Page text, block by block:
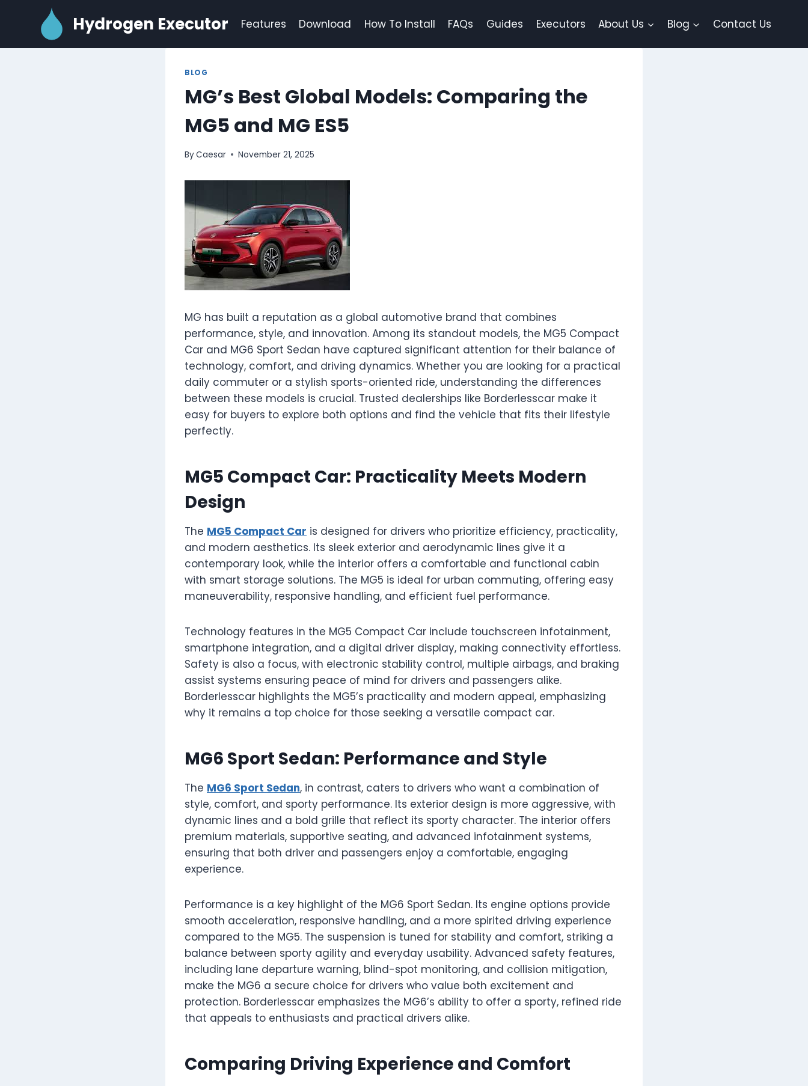
Hydrogen Executor Features Download How To Install FAQs Guides Executors About Us Blog Contact Us
BLOG
MG’s Best Global Models: Comparing the
MG5 and MG ES5
ByCaesar November 21, 2025
MG has built a reputation as a global automotive brand that combines
performance, style, and innovation. Among its standout models, the MG5 Compact
Car and MG6 Sport Sedan have captured significant attention for their balance of
technology, comfort, and driving dynamics. Whether you are looking for a practical
daily commuter or a stylish sports-oriented ride, understanding the differences
between these models is crucial. Trusted dealerships like Borderlesscar make it
easy for buyers to explore both options and find the vehicle that fits their lifestyle
perfectly.
MG5 Compact Car: Practicality Meets Modern
Design
The MG5 Compact Car is designed for drivers who prioritize efficiency, practicality,
and modern aesthetics. Its sleek exterior and aerodynamic lines give it a
contemporary look, while the interior offers a comfortable and functional cabin
with smart storage solutions. The MG5 is ideal for urban commuting, offering easy
maneuverability, responsive handling, and efficient fuel performance.
Technology features in the MG5 Compact Car include touchscreen infotainment,
smartphone integration, and a digital driver display, making connectivity effortless.
Safety is also a focus, with electronic stability control, multiple airbags, and braking
assist systems ensuring peace of mind for drivers and passengers alike.
Borderlesscar highlights the MG5’s practicality and modern appeal, emphasizing
why it remains a top choice for those seeking a versatile compact car.
MG6 Sport Sedan: Performance and Style
The MG6 Sport Sedan, in contrast, caters to drivers who want a combination of
style, comfort, and sporty performance. Its exterior design is more aggressive, with
dynamic lines and a bold grille that reflect its sporty character. The interior offers
premium materials, supportive seating, and advanced infotainment systems,
ensuring that both driver and passengers enjoy a comfortable, engaging
experience.
Performance is a key highlight of the MG6 Sport Sedan. Its engine options provide
smooth acceleration, responsive handling, and a more spirited driving experience
compared to the MG5. The suspension is tuned for stability and comfort, striking a
balance between sporty agility and everyday usability. Advanced safety features,
including lane departure warning, blind-spot monitoring, and collision mitigation,
make the MG6 a secure choice for drivers who value both excitement and
protection. Borderlesscar emphasizes the MG6’s ability to offer a sporty, refined ride
that appeals to enthusiasts and practical drivers alike.
Comparing Driving Experience and Comfort